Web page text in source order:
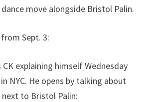
move alongside Bristol Palin.
Sept. 3:
CK explaining himself Wednesday
NYC. He opens by talking about
to Bristol Palin: